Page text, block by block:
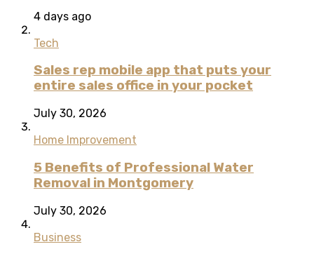
4 days ago
Tech
Sales rep mobile app that puts your
entire sales office in your pocket
July 30, 2026
Home Improvement
5 Benefits of Professional Water
Removal in Montgomery
July 30, 2026
Business